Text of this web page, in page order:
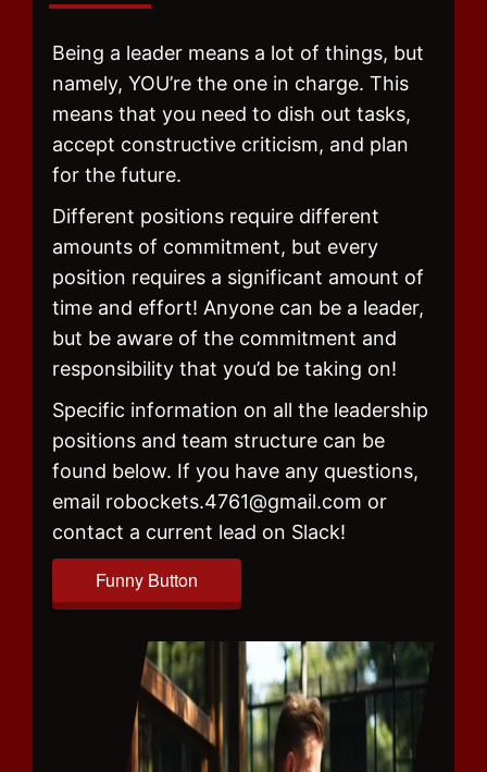
Being a leader means a lot of things, but
namely, YOU’re the one in charge. This
means that you need to dish out tasks,
accept constructive criticism, and plan
for the future.
Different positions require different
amounts of commitment, but every
position requires a significant amount of
time and effort! Anyone can be a leader,
but be aware of the commitment and
responsibility that you’d be taking on!
Specific information on all the leadership
positions and team structure can be
found below. If you have any questions,
email robockets.4761@gmail.com or
contact a current lead on Slack!
Funny Button